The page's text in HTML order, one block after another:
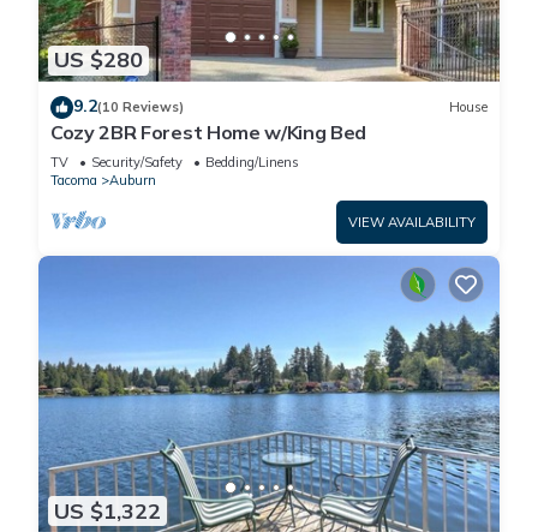
US $280
9.2(10 Reviews) House
Cozy 2BR Forest Home w/King Bed
TV Security/Safety
Bedding/Linens
Tacoma
Auburn
VIEW AVAILABILITY
US $1,322